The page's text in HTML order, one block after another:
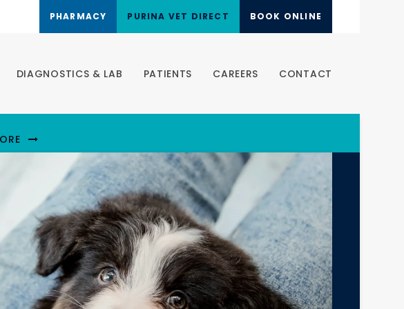
PHARMACY PURINA VET DIRECT BOOK ONLINE
DIAGNOSTICS & LAB PATIENTS CAREERS CONTACT